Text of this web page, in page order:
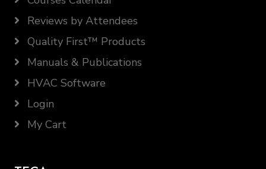
Reviews by Attendees
Quality First™ Products
Manuals & Publications
HVAC Software
Login
My Cart